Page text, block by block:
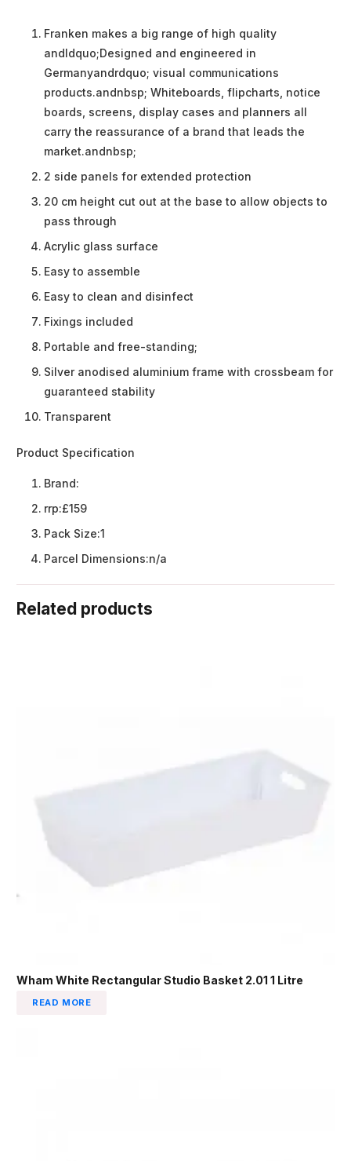
Franken makes a big range of high quality
andldquo;Designed and engineered in
Germanyandrdquo; visual communications
products.andnbsp; Whiteboards, flipcharts, notice
boards, screens, display cases and planners all
carry the reassurance of a brand that leads the
market.andnbsp;
2 side panels for extended protection
20 cm height cut out at the base to allow objects to
pass through
Acrylic glass surface
Easy to assemble
Easy to clean and disinfect
Fixings included
Portable and free-standing;
Silver anodised aluminium frame with crossbeam for
guaranteed stability
Transparent
Product Specification
Brand:
rrp:£159
Pack Size:1
Parcel Dimensions:n/a
Related products
Wham White Rectangular Studio Basket 2.01 1 Litre
READ MORE